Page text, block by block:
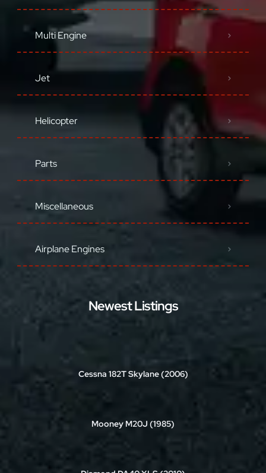
Multi Engine
Jet
Helicopter
Parts
Miscellaneous
Airplane Engines
Newest Listings
Cessna 182T Skylane (2006)
Mooney M20J (1985)